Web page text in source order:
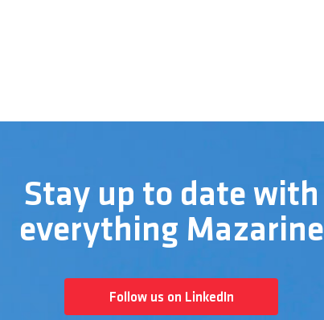
Stay up to date with
everything Mazarine
Follow us on LinkedIn